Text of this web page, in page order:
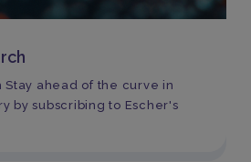
Stay ahead of the curve in
by subscribing to Escher's